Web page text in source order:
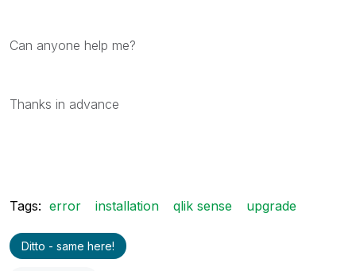
Can anyone help me?
Thanks in advance
Tags: error installation qlik sense upgrade
Ditto - same here!